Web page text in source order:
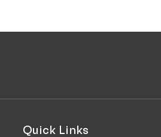
Quick Links